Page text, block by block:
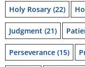
Holy Rosary (22)
Judgment (21)
Perseverance (15)